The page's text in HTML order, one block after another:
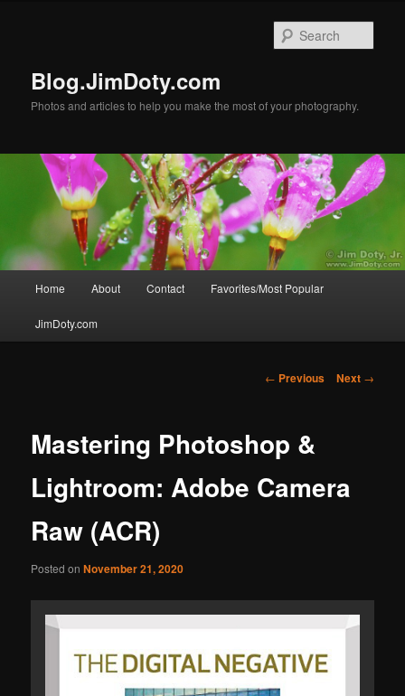
Blog.JimDoty.com
Photos and articles to help you make the most of your photography.
Home About Contact Favorites/Most Popular
JimDoty.com
Post
← Previous Next →
Mastering Photoshop &
Lightroom: Adobe Camera
Raw (ACR)
Posted onNovember 21, 2020